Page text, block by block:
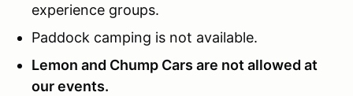
experience groups.
Paddock camping is not available.
Lemon and Chump Cars are not allowed at
our events.